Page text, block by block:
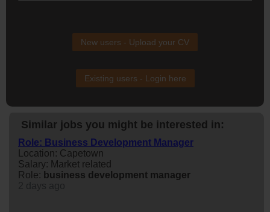
New users - Upload your CV
Existing users - Login here
Similar jobs you might be interested in:
Role: Business Development Manager
Location: Capetown
Salary: Market related
Role: business development manager